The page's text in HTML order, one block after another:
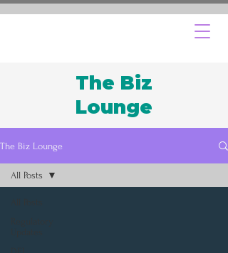
The Biz
Lounge
The Biz Lounge
All Posts